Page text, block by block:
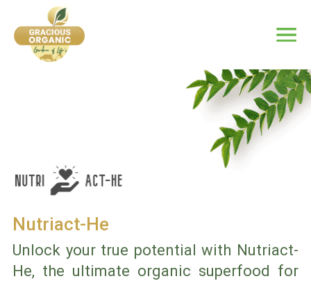
Nutriact-He
Unlock your true potential with Nutriact-
He, the ultimate organic superfood for